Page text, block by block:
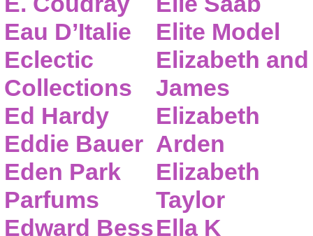
Eau D’Italie
Eclectic
Collections
Ed Hardy
Eddie Bauer
Eden Park
Parfums
Edward Bess
Elite Model
Elizabeth and
James
Elizabeth
Arden
Elizabeth
Taylor
Ella K